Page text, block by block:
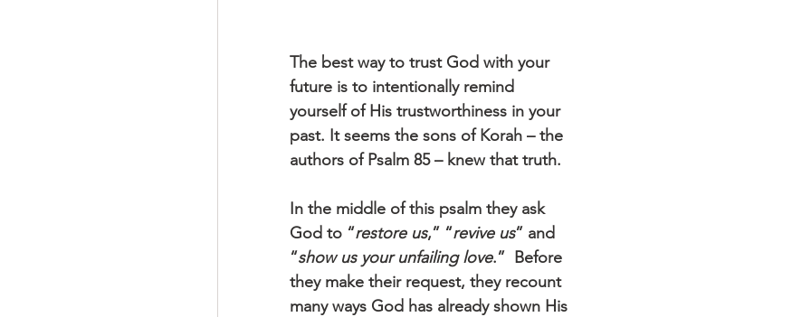
The best way to trust God with your
future is to intentionally remind
yourself of His trustworthiness in your
past. It seems the sons of Korah – the
authors of Psalm 85 – knew that truth.
In the middle of this psalm they ask
God to “restore us,” “revive us” and
“show us your unfailing love.”  Before
they make their request, they recount
many ways God has already shown His